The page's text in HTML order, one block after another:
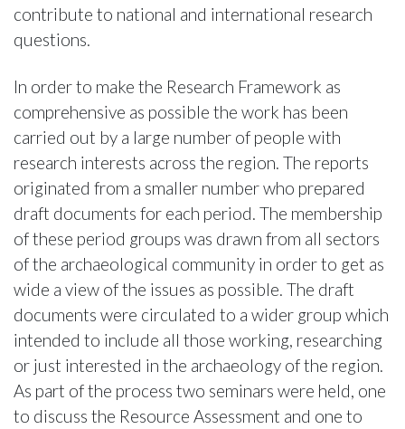
contribute to national and international research
questions.
In order to make the Research Framework as
comprehensive as possible the work has been
carried out by a large number of people with
research interests across the region. The reports
originated from a smaller number who prepared
draft documents for each period. The membership
of these period groups was drawn from all sectors
of the archaeological community in order to get as
wide a view of the issues as possible. The draft
documents were circulated to a wider group which
intended to include all those working, researching
or just interested in the archaeology of the region.
As part of the process two seminars were held, one
to discuss the Resource Assessment and one to